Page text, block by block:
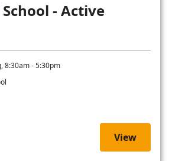
- Active
8:30am - 5:30pm
View